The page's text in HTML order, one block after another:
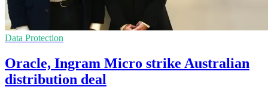
Data Protection
Oracle, Ingram Micro strike Australian
distribution deal